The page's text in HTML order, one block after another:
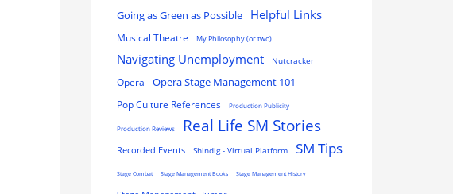
Going as Green as Possible Helpful Links
Musical Theatre My Philosophy (or two)
Navigating Unemployment Nutcracker
Opera Opera Stage Management 101
Pop Culture References Production Publicity
Production Reviews Real Life SM Stories
Recorded Events Shindig - Virtual Platform SM Tips
Stage Combat Stage Management Books Stage Management History